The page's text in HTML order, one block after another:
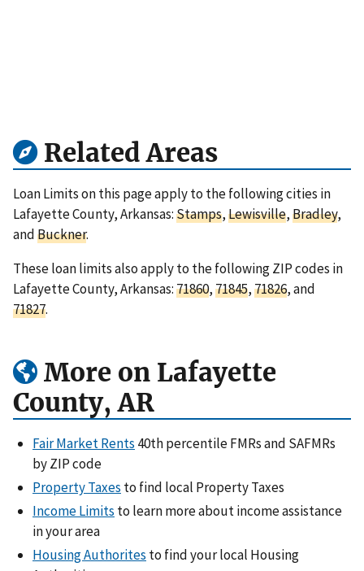
Related Areas
Loan Limits on this page apply to the following cities in
Lafayette County, Arkansas:Stamps,Lewisville,Bradley,
andBuckner.
These loan limits also apply to the following ZIP codes in
Lafayette County, Arkansas:71860,71845,71826, and
71827.
More on Lafayette
County, AR
Fair Market Rents 40th percentile FMRs and SAFMRs
by ZIP code
Property Taxes to find local Property Taxes
Income Limits to learn more about income assistance
in your area
Housing Authorites to find your local Housing